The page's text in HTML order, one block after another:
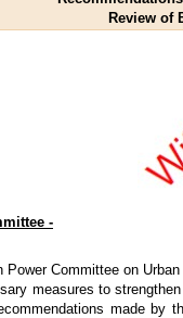
Review of
-
Committee on
measures to
made by